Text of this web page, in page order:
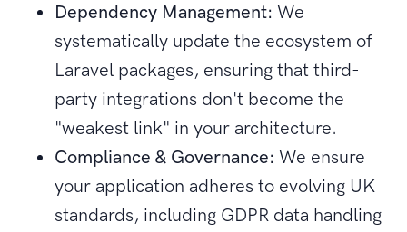
Dependency Management: We
systematically update the ecosystem of
Laravel packages, ensuring that third-
party integrations don't become the
"weakest link" in your architecture.
Compliance & Governance: We ensure
your application adheres to evolving UK
standards, including GDPR data handling